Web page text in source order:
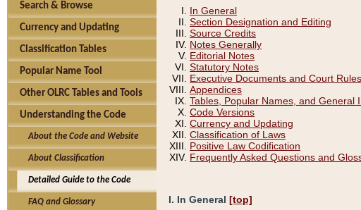
Search & Browse
Currency and Updating
Classification Tables
Popular Name Tool
Other OLRC Tables and Tools
Understanding the Code
About the Code and Website
About Classification
Detailed Guide to the Code
FAQ and Glossary
In General
Section Designation and Editing
Source Credits
Notes Generally
Editorial Notes
Statutory Notes
Executive Documents and Court Rules
Appendices
Tables, Popular Names, and General
Code Versions
Currency and Updating
Classification of Laws
Positive Law Codification
Frequently Asked Questions and
I. In General [top]